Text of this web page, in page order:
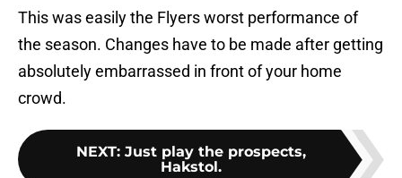
This was easily the Flyers worst performance of
the season. Changes have to be made after getting
absolutely embarrassed in front of your home
crowd.
NEXT: Just play the prospects,
Hakstol.